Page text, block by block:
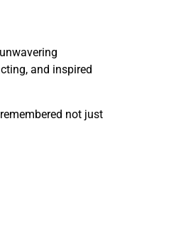
and inspired
not just